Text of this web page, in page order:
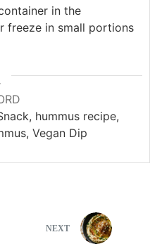
in the
freeze in small portions
hummus recipe,
Vegan Dip
NEXT